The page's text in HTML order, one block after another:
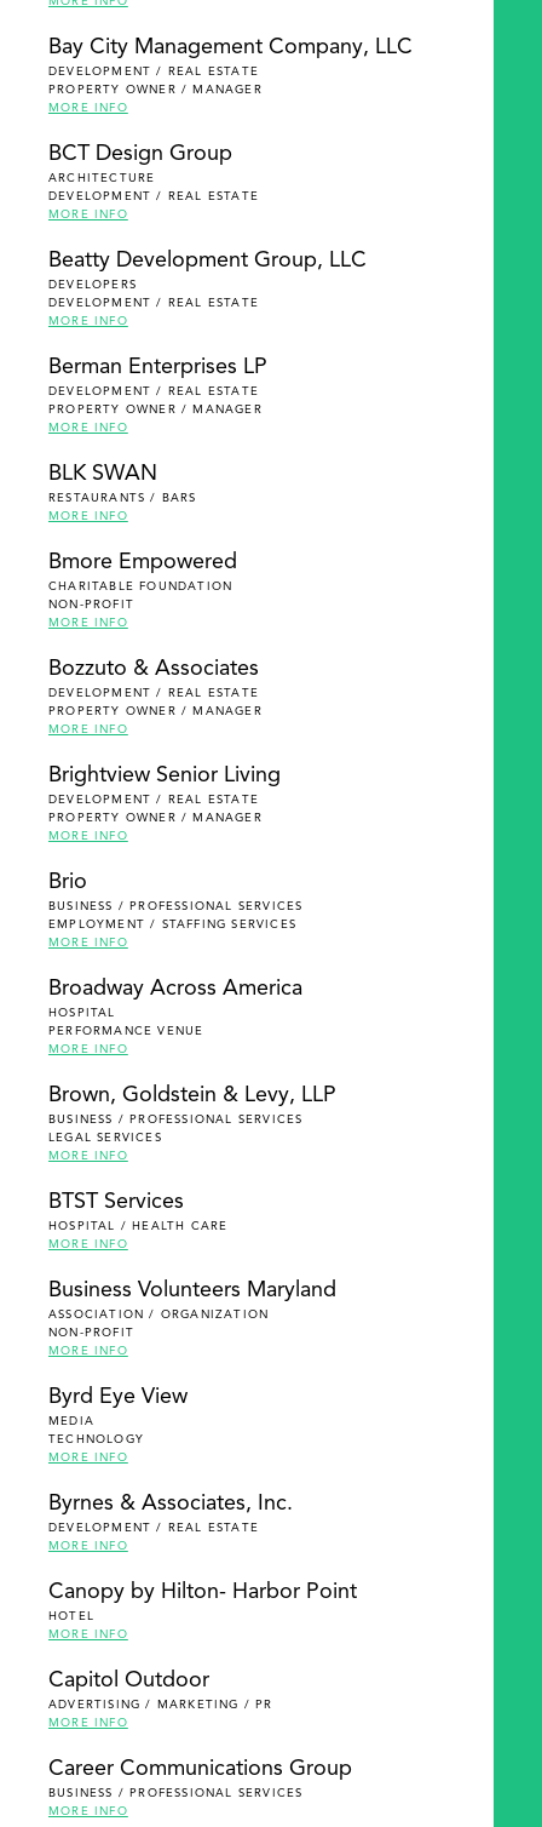
Bay City Management Company, LLC
DEVELOPMENT / REAL ESTATE
PROPERTY OWNER / MANAGER
MORE INFO
BCT Design Group
ARCHITECTURE
DEVELOPMENT / REAL ESTATE
MORE INFO
Beatty Development Group, LLC
DEVELOPERS
DEVELOPMENT / REAL ESTATE
MORE INFO
Berman Enterprises LP
DEVELOPMENT / REAL ESTATE
PROPERTY OWNER / MANAGER
MORE INFO
BLK SWAN
RESTAURANTS / BARS
MORE INFO
Bmore Empowered
CHARITABLE FOUNDATION
NON-PROFIT
MORE INFO
Bozzuto & Associates
DEVELOPMENT / REAL ESTATE
PROPERTY OWNER / MANAGER
MORE INFO
Brightview Senior Living
DEVELOPMENT / REAL ESTATE
PROPERTY OWNER / MANAGER
MORE INFO
Brio
BUSINESS / PROFESSIONAL SERVICES
EMPLOYMENT / STAFFING SERVICES
MORE INFO
Broadway Across America
HOSPITAL
PERFORMANCE VENUE
MORE INFO
Brown, Goldstein & Levy, LLP
BUSINESS / PROFESSIONAL SERVICES
LEGAL SERVICES
MORE INFO
BTST Services
HOSPITAL / HEALTH CARE
MORE INFO
Business Volunteers Maryland
ASSOCIATION / ORGANIZATION
NON-PROFIT
MORE INFO
Byrd Eye View
MEDIA
TECHNOLOGY
MORE INFO
Byrnes & Associates, Inc.
DEVELOPMENT / REAL ESTATE
MORE INFO
Canopy by Hilton- Harbor Point
HOTEL
MORE INFO
Capitol Outdoor
ADVERTISING / MARKETING / PR
MORE INFO
Career Communications Group
BUSINESS / PROFESSIONAL SERVICES
MORE INFO